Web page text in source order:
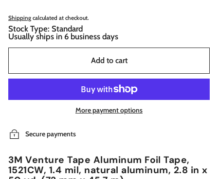
Shipping calculated at checkout.
Stock Type: Standard
Usually ships in 6 business days
Add to cart
More payment options
Secure payments
3M Venture Tape Aluminum Foil Tape,
1521CW, 1.4 mil, natural aluminum, 2.8 in x